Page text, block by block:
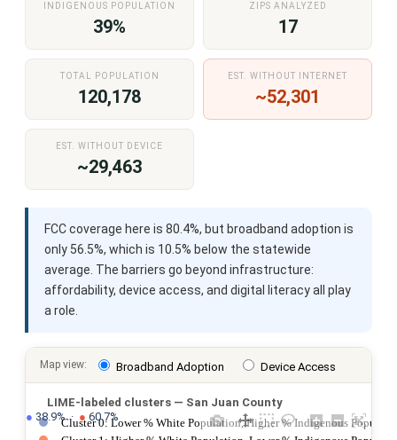
INDIGENOUS POPULATION
39%
ZIPS ANALYZED
17
TOTAL POPULATION
120,178
EST. WITHOUT INTERNET
~52,301
EST. WITHOUT DEVICE
~29,463
FCC coverage here is 80.4%, but broadband adoption is
only 56.5%, which is 10.5% below the statewide
average. The barriers go beyond infrastructure:
affordability, device access, and digital literacy all play
a role.
Map view: Broadband Adoption Device Access
LIME-labeled clusters — San Juan County
Cluster 0: Lower % White Population, Higher % Indigenous
● 38.9%  · ● 60.7%